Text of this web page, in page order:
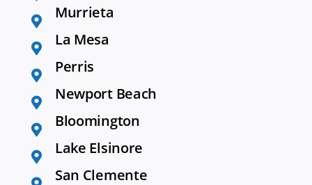
Murrieta
La Mesa
Perris
Newport Beach
Bloomington
Lake Elsinore
San Clemente